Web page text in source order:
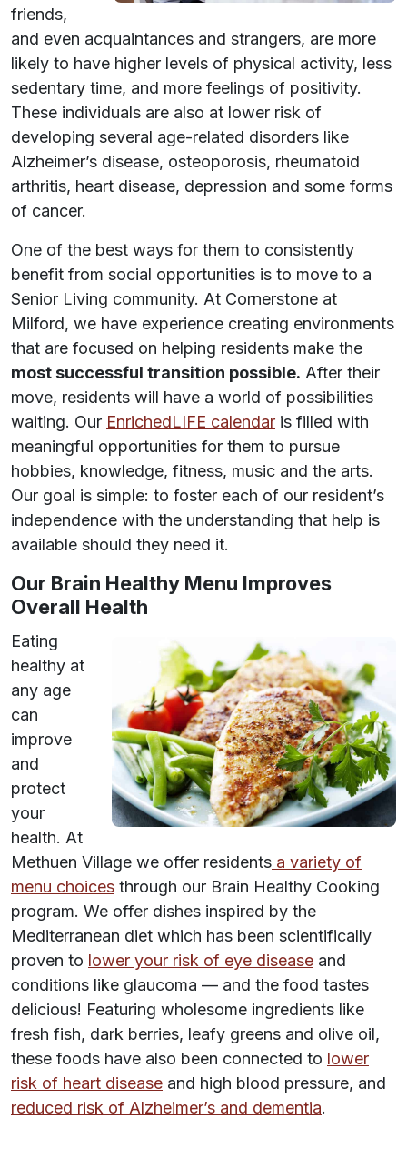
friends,
and even acquaintances and strangers, are more
likely to have higher levels of physical activity, less
sedentary time, and more feelings of positivity.
These individuals are also at lower risk of
developing several age-related disorders like
Alzheimer’s disease, osteoporosis, rheumatoid
arthritis, heart disease, depression and some forms
of cancer.
One of the best ways for them to consistently
benefit from social opportunities is to move to a
Senior Living community. At Cornerstone at
Milford, we have experience creating environments
that are focused on helping residents make the
most successful transition possible. After their
move, residents will have a world of possibilities
waiting. Our EnrichedLIFE calendar is filled with
meaningful opportunities for them to pursue
hobbies, knowledge, fitness, music and the arts.
Our goal is simple: to foster each of our resident’s
independence with the understanding that help is
available should they need it.
Our Brain Healthy Menu Improves
Overall Health
Eating
healthy at
any age
can
improve
and
protect
your
health. At
Methuen Village we offer residents a variety of
menu choices through our Brain Healthy Cooking
program. We offer dishes inspired by the
Mediterranean diet which has been scientifically
proven to lower your risk of eye disease and
conditions like glaucoma — and the food tastes
delicious! Featuring wholesome ingredients like
fresh fish, dark berries, leafy greens and olive oil,
these foods have also been connected to lower
risk of heart disease and high blood pressure, and
reduced risk of Alzheimer’s and dementia.